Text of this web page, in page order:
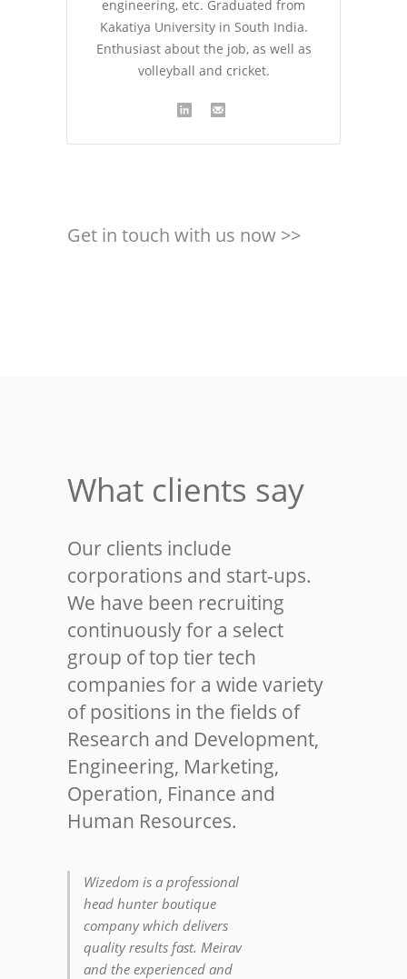
engineering, etc. Graduated from
Kakatiya University in South India.
Enthusiast about the job, as well as
volleyball and cricket.
Get in touch with us now >>
What clients say
Our clients include
corporations and start-ups.
We have been recruiting
continuously for a select
group of top tier tech
companies for a wide variety
of positions in the fields of
Research and Development,
Engineering, Marketing,
Operation, Finance and
Human Resources.
Wizedom is a professional
head hunter boutique
company which delivers
quality results fast. Meirav
and the experienced and